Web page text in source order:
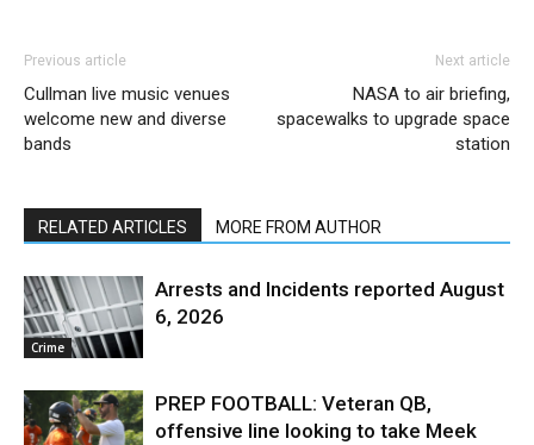
Previous article
Cullman live music venues
welcome new and diverse
bands
Next article
NASA to air briefing,
spacewalks to upgrade space
station
RELATED ARTICLES MORE FROM AUTHOR
Crime
Arrests and Incidents reported August
6, 2026
PREP FOOTBALL: Veteran QB,
offensive line looking to take Meek